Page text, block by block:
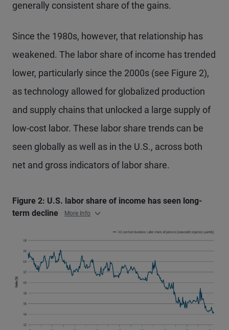
generally consistent share of the gains.
Since the 1980s, however, that relationship has
weakened. The labor share of income has trended
lower, particularly since the 2000s (see Figure 2),
as technology allowed for globalized production
and supply chains that unlocked a large supply of
low-cost labor. These labor share trends can be
seen globally as well as in the U.S., across both
net and gross indicators of labor share.
Figure 2: U.S. labor share of income has seen long-
term decline
More Info